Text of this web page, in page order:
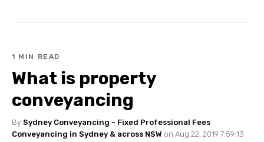
1 MIN READ
What is property
conveyancing
By Sydney Conveyancing - Fixed Professional Fees
Conveyancing in Sydney & across NSW on Aug 22, 2019 7:59:13